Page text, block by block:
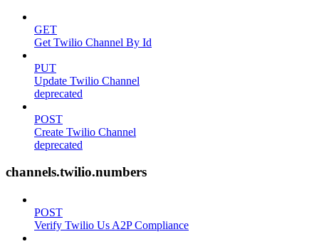
GET
Get Twilio Channel By Id
PUT
Update Twilio Channel
deprecated
POST
Create Twilio Channel
deprecated
channels.twilio.numbers
POST
Verify Twilio Us A2P Compliance